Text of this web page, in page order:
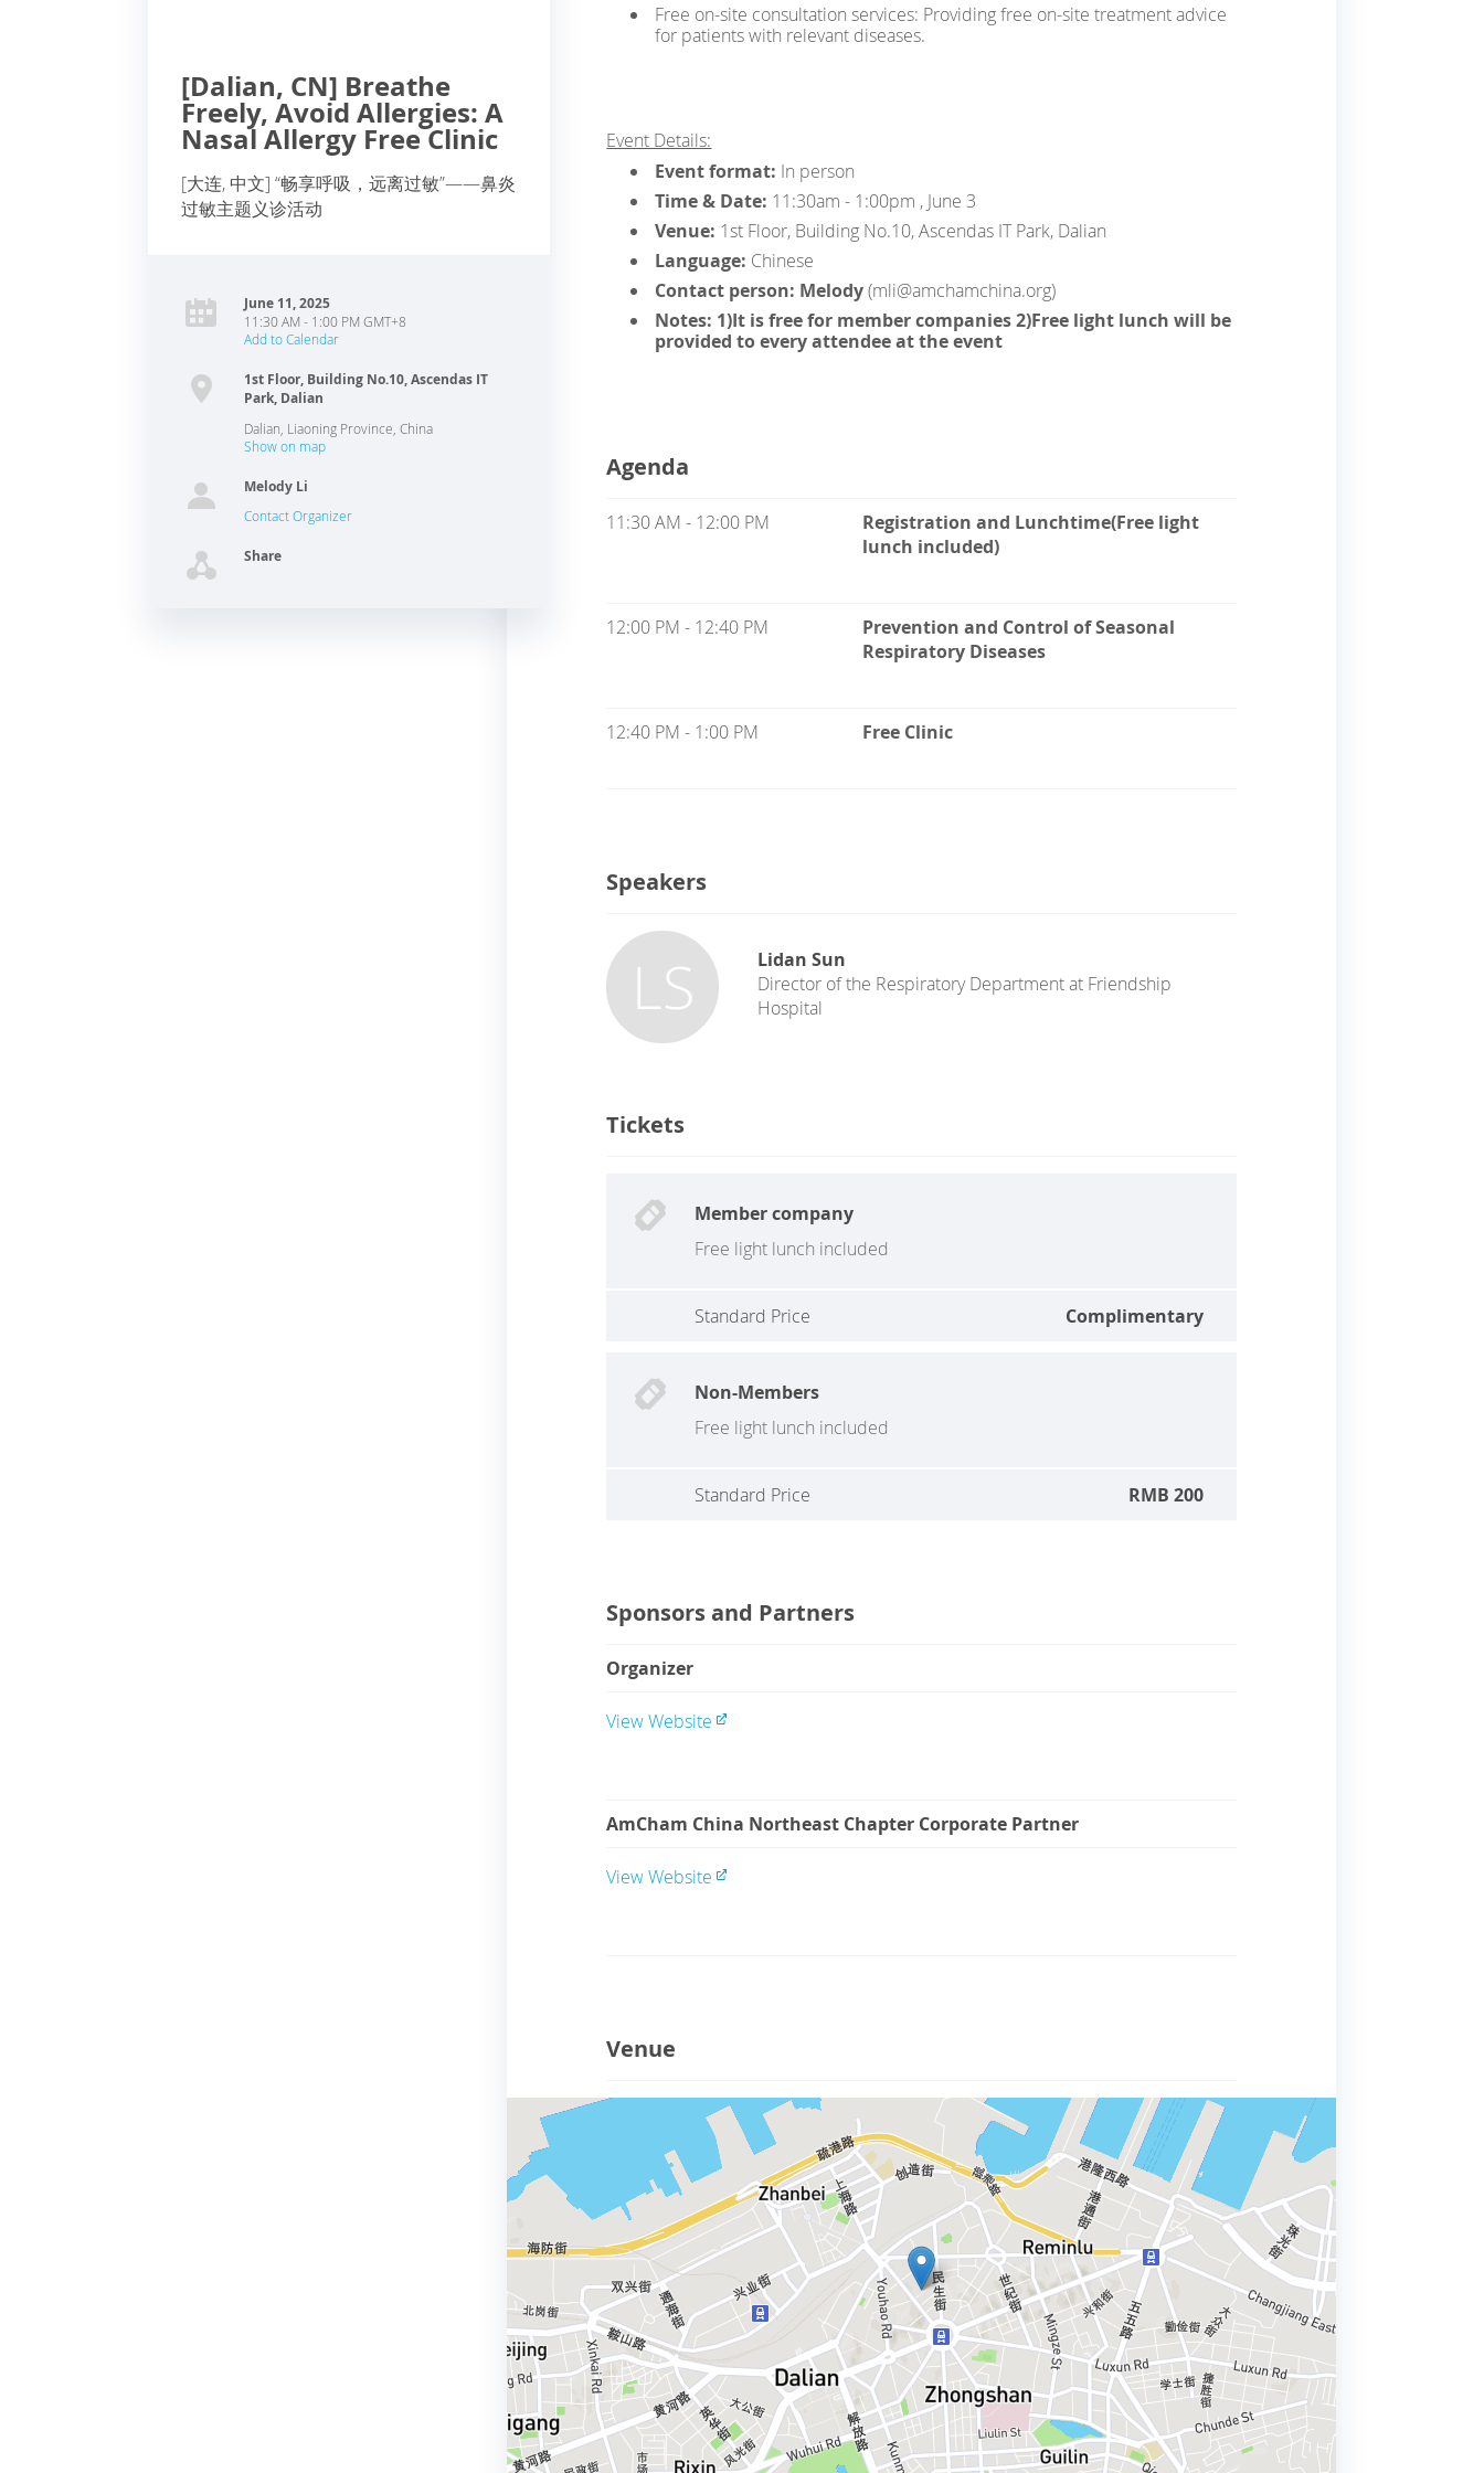
[Dalian, CN] Breathe
Freely, Avoid Allergies: A
Nasal Allergy Free Clinic
[大连, 中文] “畅享呼吸，远离过敏”——鼻炎
过敏主题义诊活动
June 11, 2025
11:30 AM - 1:00 PM GMT+8
Add to Calendar
1st Floor, Building No.10, Ascendas IT
Park, Dalian
Dalian Liaoning Province ,China
Show on map
Melody Li
Contact Organizer
Share
Free on-site consultation services: Providing free on-site treatment advice
for patients with relevant diseases.
Event Details:
Event format: In person
Time & Date: 11:30am - 1:00pm , June 3
Venue: 1st Floor, Building No.10, Ascendas IT Park, Dalian
Language: Chinese
Contact person: Melody(mli@amchamchina.org)
Notes: 1)It is free for member companies 2)Free light lunch will be
provided to every attendee at the event
Agenda
11:30 AM - 12:00 PM
Registration and Lunchtime(Free light
lunch included)
12:00 PM - 12:40 PM
Prevention and Control of Seasonal
Respiratory Diseases
12:40 PM - 1:00 PM Free Clinic
Speakers
LS
Lidan Sun
Director of the Respiratory Departmentat Friendship
Hospital
Tickets
Member company
Free light lunch included
Standard Price Complimentary
Non-Members
Free light lunch included
Standard Price RMB 200
Sponsors and Partners
Organizer
View Website
AmCham China Northeast Chapter Corporate Partner
View Website
Venue